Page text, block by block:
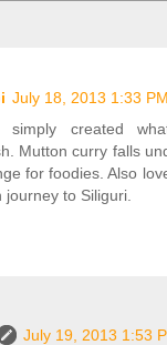
July 18, 2013 1:33 PM
created
Mutton curry falls
for foodies. Also
journey to Siliguri.
July 19, 2013 1:53